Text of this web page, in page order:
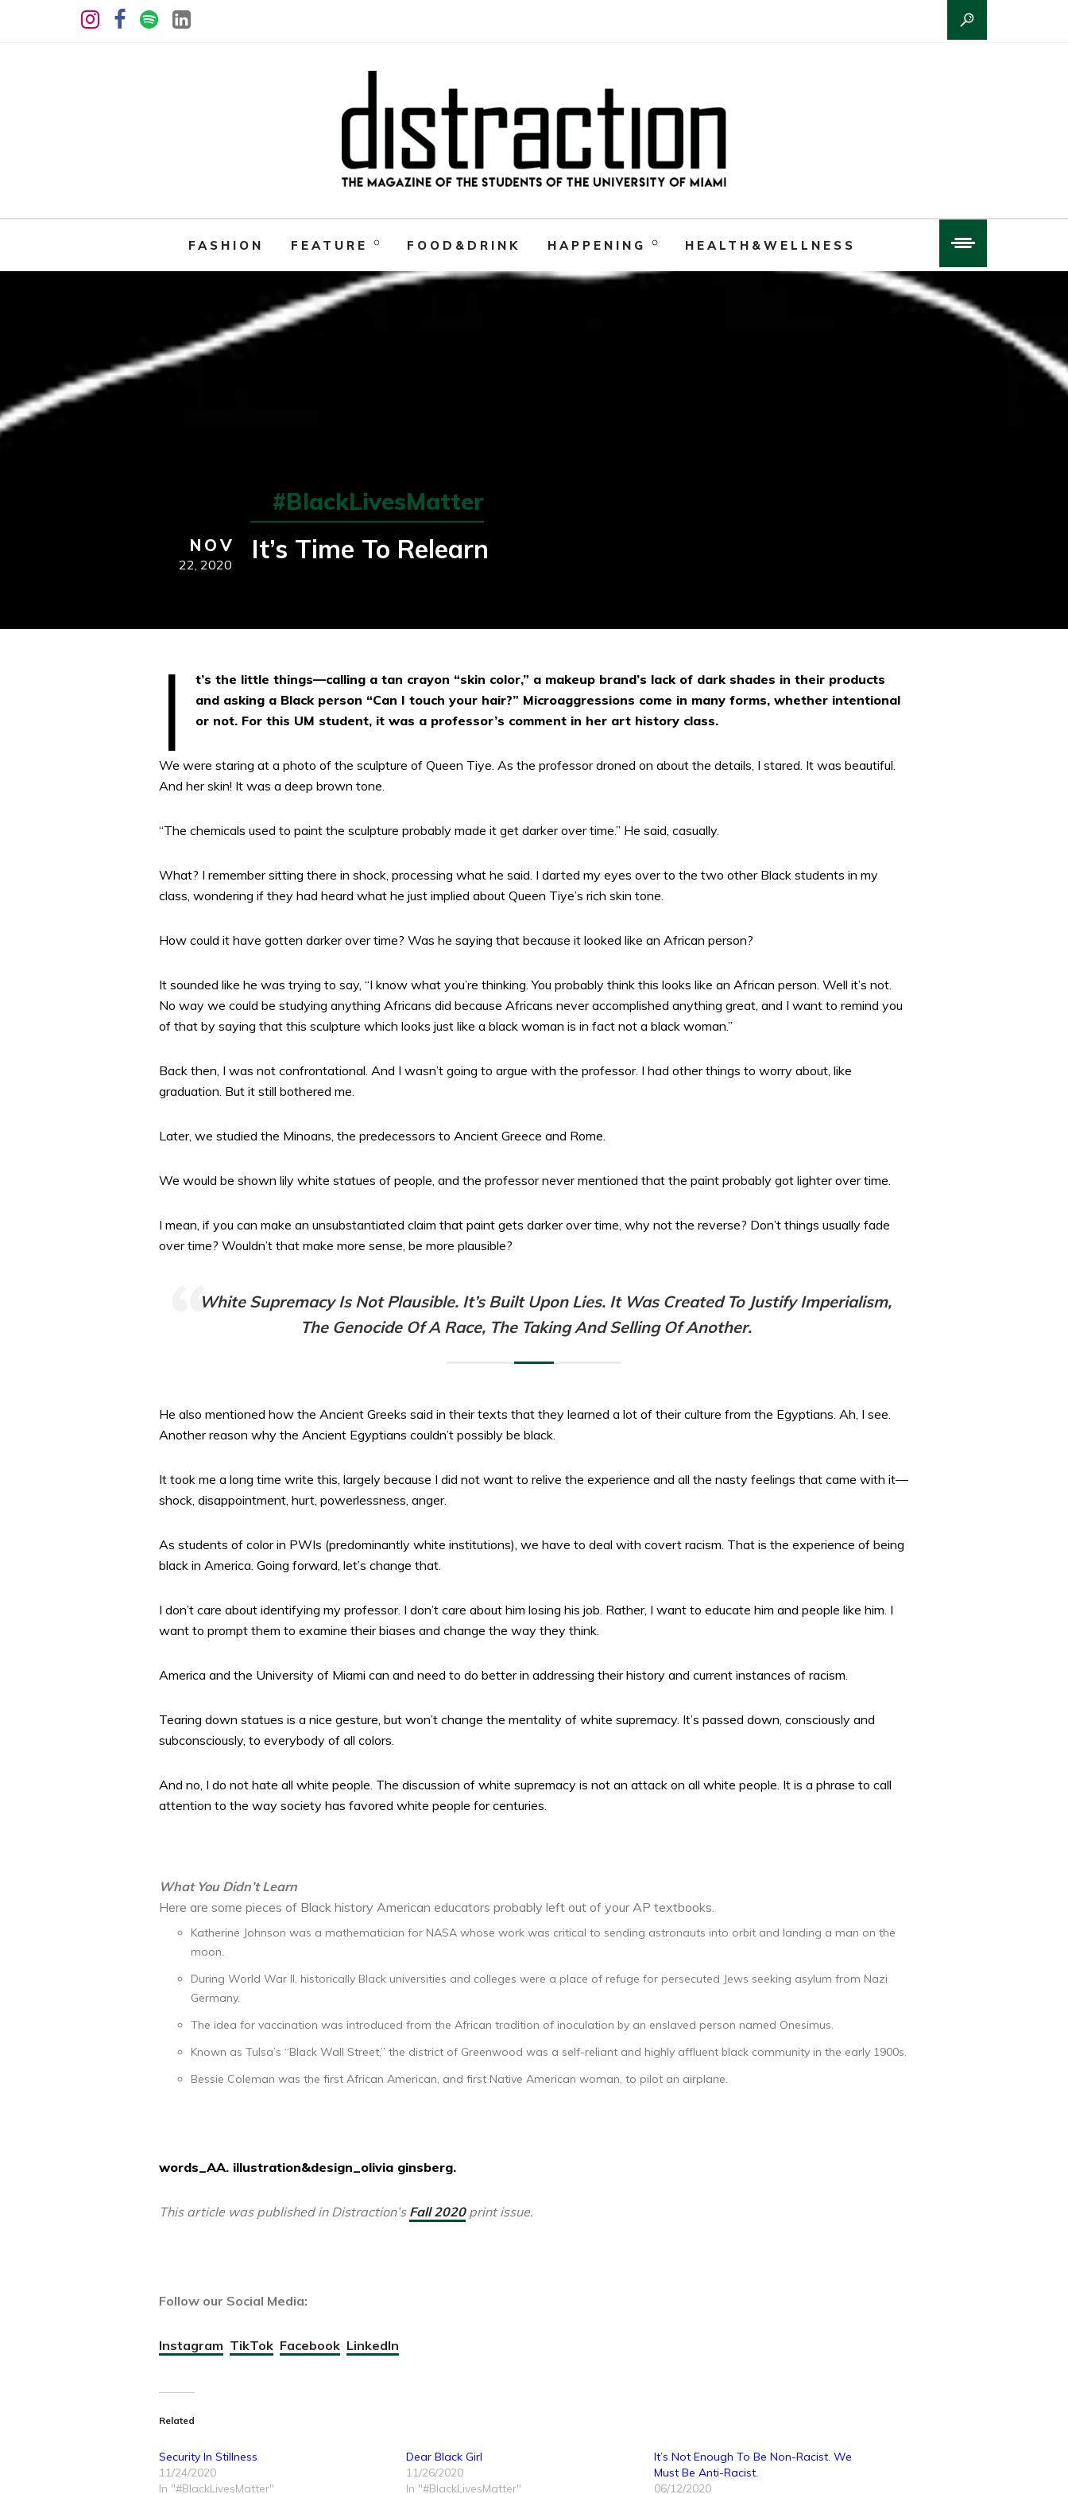
FASHION FEATURE FOOD&DRINK HAPPENING HEALTH&WELLNESS
#BlackLivesMatter
NOV
22, 2020 It’s Time To Relearn
I
t’s the little things—calling a tan crayon “skin color,” a makeup brand’s lack of dark shades in their products
and asking a Black person “Can I touch your hair?” Microaggressions come in many forms, whether intentional
or not. For this UM student, it was a professor’s comment in her art history class.
We were staring at a photo of the sculpture of Queen Tiye. As the professor droned on about the details, I stared. It was beautiful.
And her skin! It was a deep brown tone.
“The chemicals used to paint the sculpture probably made it get darker over time.” He said, casually.
What? I remember sitting there in shock, processing what he said. I darted my eyes over to the two other Black students in my
class, wondering if they had heard what he just implied about Queen Tiye’s rich skin tone.
How could it have gotten darker over time? Was he saying that because it looked like an African person?
It sounded like he was trying to say, “I know what you’re thinking. You probably think this looks like an African person. Well it’s not.
No way we could be studying anything Africans did because Africans never accomplished anything great, and I want to remind you
of that by saying that this sculpture which looks just like a black woman is in fact not a black woman.”
Back then, I was not confrontational. And I wasn’t going to argue with the professor. I had other things to worry about, like
graduation. But it still bothered me.
Later, we studied the Minoans, the predecessors to Ancient Greece and Rome.
We would be shown lily white statues of people, and the professor never mentioned that the paint probably got lighter over time.
I mean, if you can make an unsubstantiated claim that paint gets darker over time, why not the reverse? Don’t things usually fade
over time? Wouldn’t that make more sense, be more plausible?
White Supremacy Is Not Plausible. It’s Built Upon Lies. It Was Created To Justify Imperialism,
The Genocide Of A Race, The Taking And Selling Of Another.
He also mentioned how the Ancient Greeks said in their texts that they learned a lot of their culture from the Egyptians. Ah, I see.
Another reason why the Ancient Egyptians couldn’t possibly be black.
It took me a long time write this, largely because I did not want to relive the experience and all the nasty feelings that came with it—
shock, disappointment, hurt, powerlessness, anger.
As students of color in PWIs (predominantly white institutions), we have to deal with covert racism. That is the experience of being
black in America. Going forward, let’s change that.
I don’t care about identifying my professor. I don’t care about him losing his job. Rather, I want to educate him and people like him. I
want to prompt them to examine their biases and change the way they think.
America and the University of Miami can and need to do better in addressing their history and current instances of racism.
Tearing down statues is a nice gesture, but won’t change the mentality of white supremacy. It’s passed down, consciously and
subconsciously, to everybody of all colors.
And no, I do not hate all white people. The discussion of white supremacy is not an attack on all white people. It is a phrase to call
attention to the way society has favored white people for centuries.
What You Didn’t Learn
Here are some pieces of Black history American educators probably left out of your AP textbooks.
Katherine Johnson was a mathematician for NASA whose work was critical to sending astronauts into orbit and landing a man on the
moon.
During World War II, historically Black universities and colleges were a place of refuge for persecuted Jews seeking asylum from Nazi
Germany.
The idea for vaccination was introduced from the African tradition of inoculation by an enslaved person named Onesimus.
Known as Tulsa’s “Black Wall Street,” the district of Greenwood was a self-reliant and highly affluent black community in the early 1900s.
Bessie Coleman was the first African American, and first Native American woman, to pilot an airplane.
words_AA. illustration&design_olivia ginsberg.
This article was published in Distraction’s Fall 2020print issue.
Follow our Social Media:
Instagram TikTok Facebook LinkedIn
Related
Security In Stillness
11/24/2020
In "#BlackLivesMatter"
Dear Black Girl
11/26/2020
In "#BlackLivesMatter"
It’s Not Enough To Be Non-Racist. We
Must Be Anti-Racist.
06/12/2020